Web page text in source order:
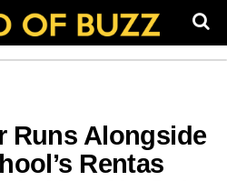
Runs Alongside
Rentas